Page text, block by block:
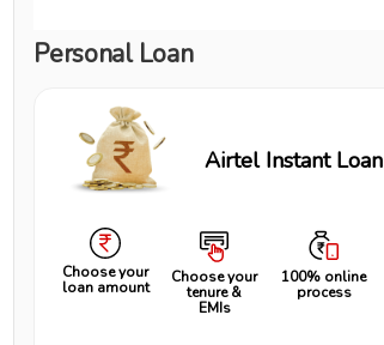
Personal Loan
Airtel Instant Loan
Choose your
loan amount
Choose your
tenure &
EMIs
100% online
process